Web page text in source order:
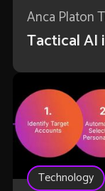
Anca Platon
Tactical AI
Technology